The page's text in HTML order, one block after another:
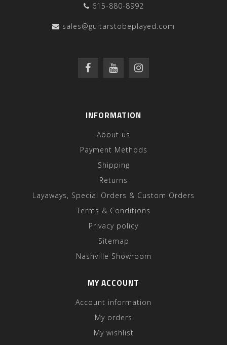
615-880-8992
sales@guitarstobeplayed.com
INFORMATION
About us
Payment Methods
Shipping
Returns
Layaways, Special Orders & Custom Orders
Terms & Conditions
Privacy policy
Sitemap
Nashville Showroom
MY ACCOUNT
Account information
My orders
My wishlist